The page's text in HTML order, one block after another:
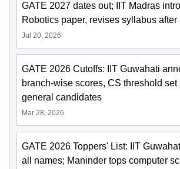
GATE 2027 dates out; IIT Madras
Robotics paper, revises syllabus after
Jul 20, 2026
GATE 2026 Cutoffs: IIT Guwahati
branch-wise scores, CS threshold set
general candidates
Mar 28, 2026
GATE 2026 Toppers' List: IIT
all names; Maninder tops computer